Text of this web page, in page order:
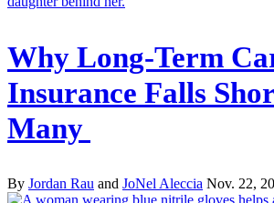
Why Long-Term
Insurance Falls
Many
By Jordan Rau and JoNel Aleccia Nov. 22,